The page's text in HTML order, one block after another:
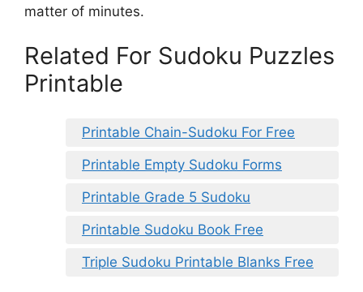
matter of minutes.
Related For Sudoku Puzzles
Printable
Printable Chain-Sudoku For Free
Printable Empty Sudoku Forms
Printable Grade 5 Sudoku
Printable Sudoku Book Free
Triple Sudoku Printable Blanks Free